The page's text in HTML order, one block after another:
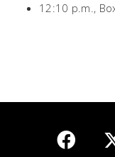
12:10 p.m.,